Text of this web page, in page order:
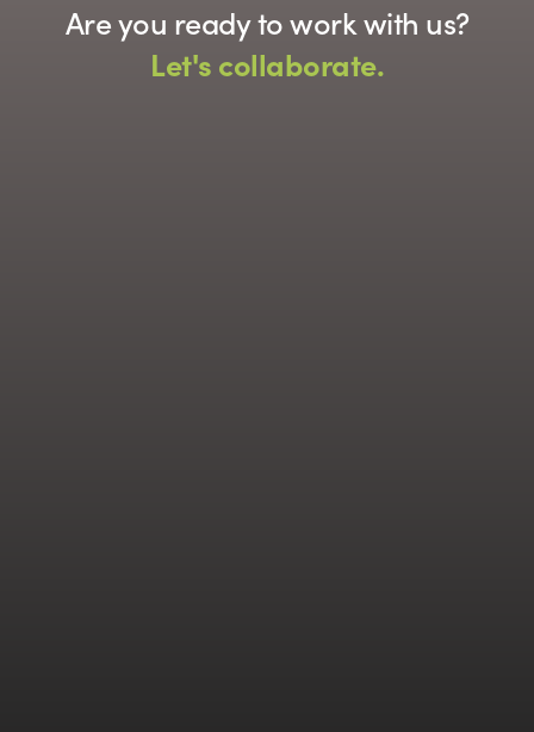
Are you ready to work with us?
Let's collaborate.